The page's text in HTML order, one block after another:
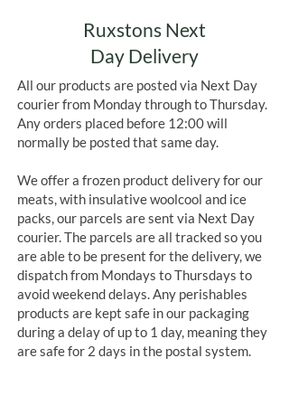
Ruxstons Next
Day Delivery
All our products are posted via Next Day
courier from Monday through to Thursday.
Any orders placed before 12:00 will
normally be posted that same day.
We offer a frozen product delivery for our
meats, with insulative woolcool and ice
packs, our parcels are sent via Next Day
courier. The parcels are all tracked so you
are able to be present for the delivery, we
dispatch from Mondays to Thursdays to
avoid weekend delays. Any perishables
products are kept safe in our packaging
during a delay of up to 1 day, meaning they
are safe for 2 days in the postal system.